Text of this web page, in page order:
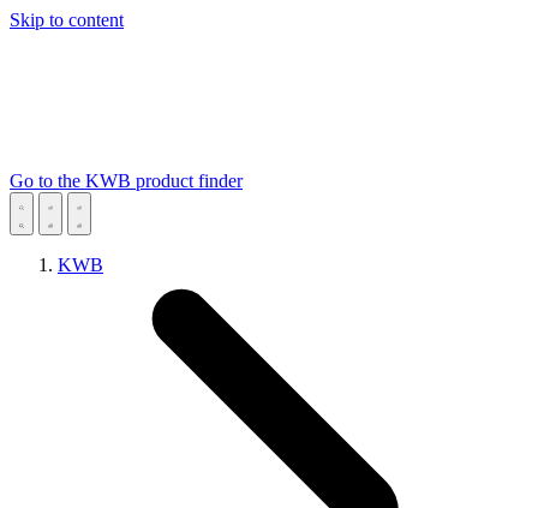
Skip to content
Go to the KWB product finder
KWB